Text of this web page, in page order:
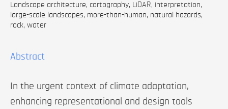
Landscape architecture, cartography, LiDAR, interpretation,
large-scale landscapes, more-than-human, natural hazards,
rock, water
Abstract
In the urgent context of climate adaptation,
enhancing representational and design tools